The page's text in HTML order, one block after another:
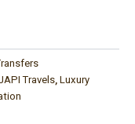
Travels Luxury